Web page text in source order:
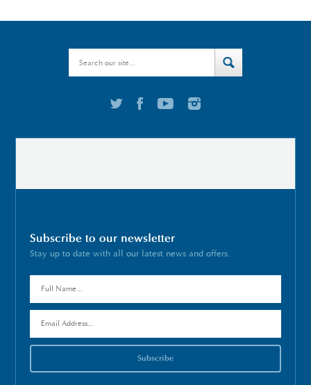
Subscribe to our newsletter
Stay up to date with all our latest news and offers.